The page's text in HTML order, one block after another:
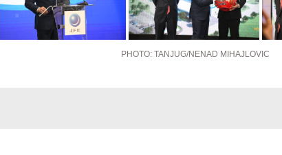
PHOTO: TANJUG/NENAD MIHAJLOVIC